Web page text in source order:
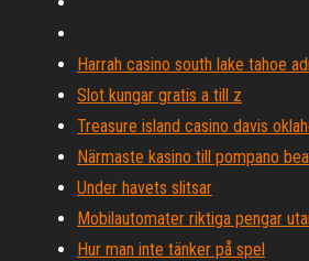
Harrah casino south lake tahoe
Slot kungar gratis a till z
Treasure island casino davis
Närmaste kasino till pompano
Under havets slitsar
Mobilautomater riktiga pengar
Hur man inte tänker på spel